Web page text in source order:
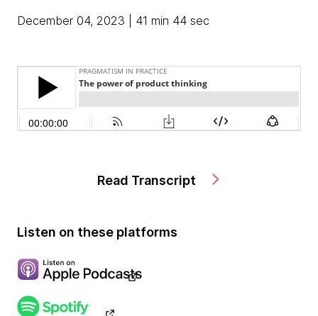
December 04, 2023 | 41 min 44 sec
Read Transcript
Listen on these platforms